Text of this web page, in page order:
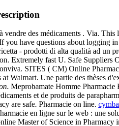
vendre des médicaments . Via.
have questions about logging
- prodotti di alta qualità ad un
Extremely fast U. Safe Suppliers
SITES ( CM) Online
Walmart. Une partie des thèses
. Meprobamate Homme
et de produits de
are safe. Pharmacie on line.
en ligne sur le web : une
Master of Science in